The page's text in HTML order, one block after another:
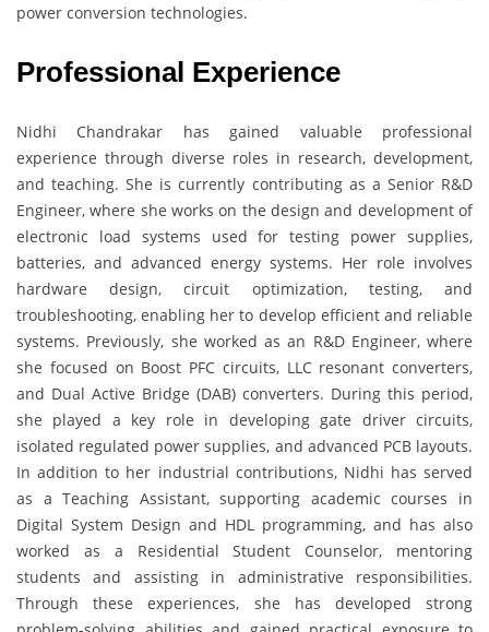
power conversion technologies.
Professional Experience
Nidhi Chandrakar has gained valuable professional
experience through diverse roles in research, development,
and teaching. She is currently contributing as a Senior R&D
Engineer, where she works on the design and development of
electronic load systems used for testing power supplies,
batteries, and advanced energy systems. Her role involves
hardware design, circuit optimization, testing, and
troubleshooting, enabling her to develop efficient and reliable
systems. Previously, she worked as an R&D Engineer, where
she focused on Boost PFC circuits, LLC resonant converters,
and Dual Active Bridge (DAB) converters. During this period,
she played a key role in developing gate driver circuits,
isolated regulated power supplies, and advanced PCB layouts.
In addition to her industrial contributions, Nidhi has served
as a Teaching Assistant, supporting academic courses in
Digital System Design and HDL programming, and has also
worked as a Residential Student Counselor, mentoring
students and assisting in administrative responsibilities.
Through these experiences, she has developed strong